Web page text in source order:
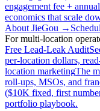
engagement fee +
economics that scale
About JieGou →
For multi-location
Free Lead-Leak Audit
per-location dollars,
location marketingThe
roll-ups, MSOs, and
($10K fixed, first
portfolio playbook.